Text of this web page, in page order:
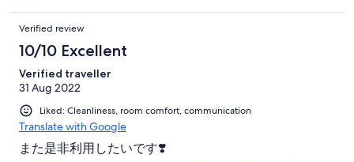
Verified review
10/10 Excellent
Verified traveller
31 Aug 2022
Liked: Cleanliness, room comfort, communication
Translate with Google
また是非利用したいです❣️